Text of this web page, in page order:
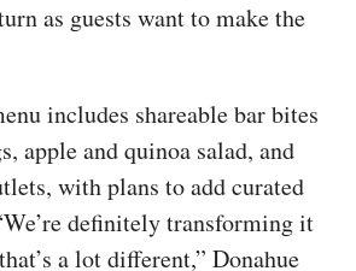
as guests want to make the
includes shareable bar bites
apple and quinoa salad, and
with plans to add curated
definitely transforming it
a lot different,” Donahue